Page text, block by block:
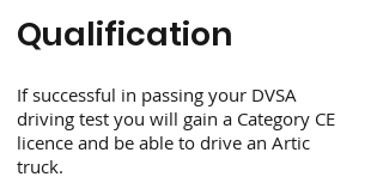
Qualification
If successful in passing your DVSA
driving test you will gain a Category CE
licence and be able to drive an Artic
truck.